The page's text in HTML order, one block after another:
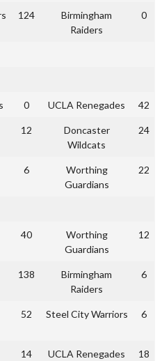
124
Birmingham
Raiders
0
0 UCLA Renegades 42
12
Doncaster
Wildcats
24
6
Worthing
Guardians
22
40
Worthing
Guardians
12
138
Birmingham
Raiders
6
52 Steel City Warriors 6
14 UCLA Renegades 18